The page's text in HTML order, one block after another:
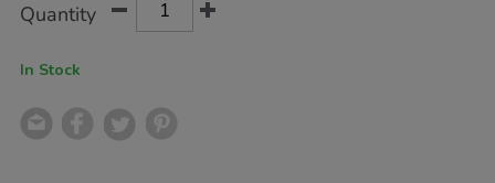
Actions
TO
Quantity
In Stock